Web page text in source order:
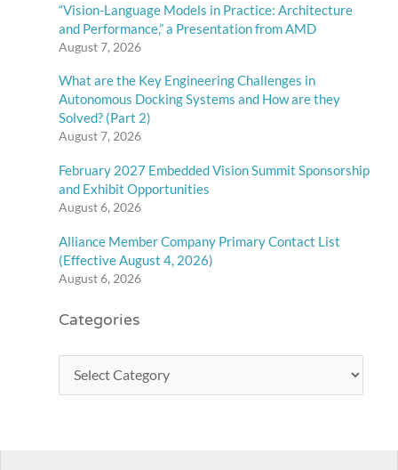
“Vision-Language Models in Practice: Architecture
and Performance,” a Presentation from AMD
August 7, 2026
What are the Key Engineering Challenges in
Autonomous Docking Systems and How are they
Solved? (Part 2)
August 7, 2026
February 2027 Embedded Vision Summit Sponsorship
and Exhibit Opportunities
August 6, 2026
Alliance Member Company Primary Contact List
(Effective August 4, 2026)
August 6, 2026
Categories